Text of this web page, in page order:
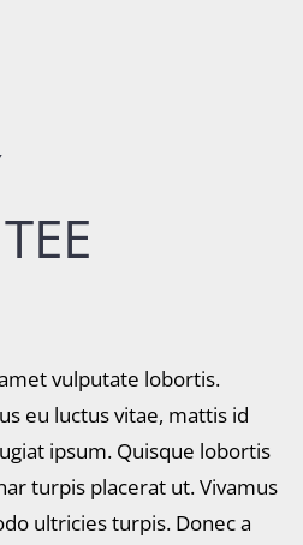
vulputate lobortis.
eu luctus vitae, mattis id
ipsum. Quisque lobortis
turpis placerat ut. Vivamus
ultricies turpis. Donec a